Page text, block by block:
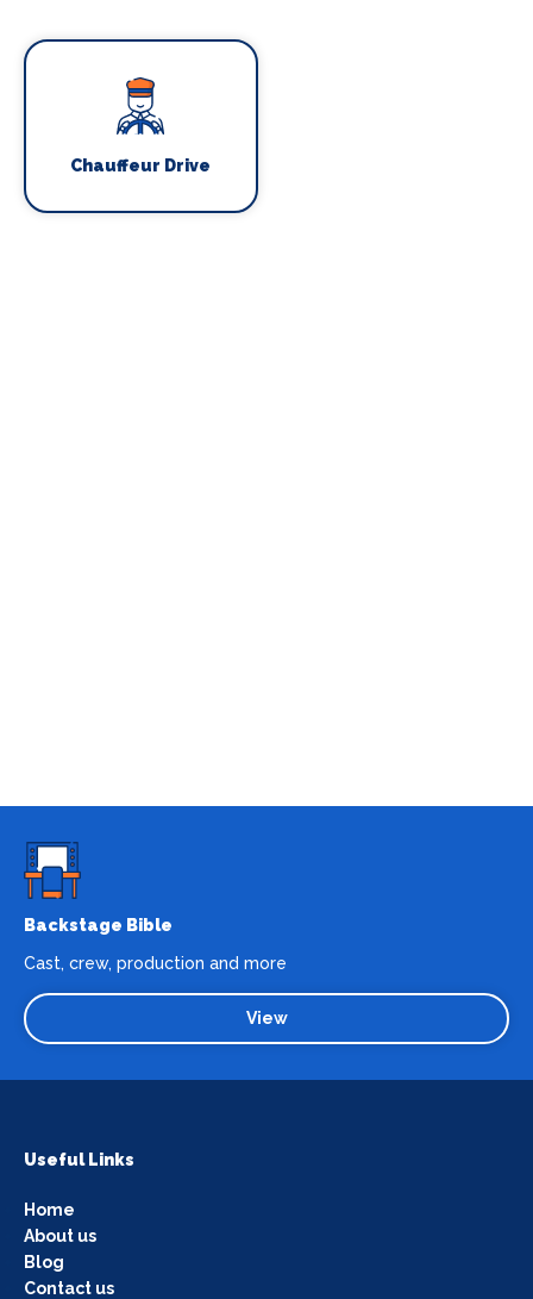
Chauffeur Drive
Backstage Bible
Cast, crew, production and more
View
Useful Links
Home
About us
Blog
Contact us